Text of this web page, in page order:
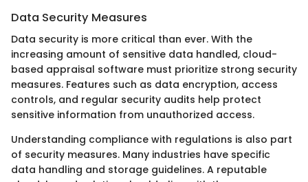
Data Security Measures
Data security is more critical than ever. With the
increasing amount of sensitive data handled, cloud-
based appraisal software must prioritize strong security
measures. Features such as data encryption, access
controls, and regular security audits help protect
sensitive information from unauthorized access.
Understanding compliance with regulations is also part
of security measures. Many industries have specific
data handling and storage guidelines. A reputable